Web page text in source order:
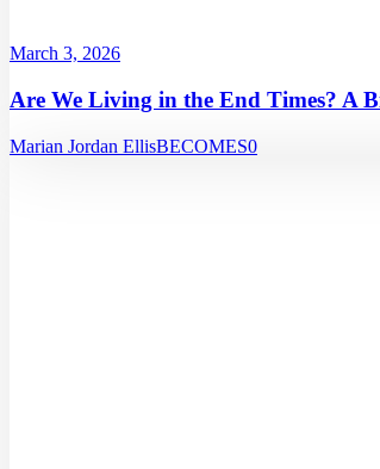
March 3, 2026
Are We Living in the End Times? A
Marian Jordan EllisBECOMES0